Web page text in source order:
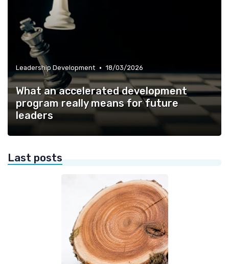
Leadership Development • 18/03/2026
What an accelerated development
program really means for future
leaders
Last posts